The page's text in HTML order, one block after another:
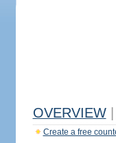
OVERVIEW
Create a free